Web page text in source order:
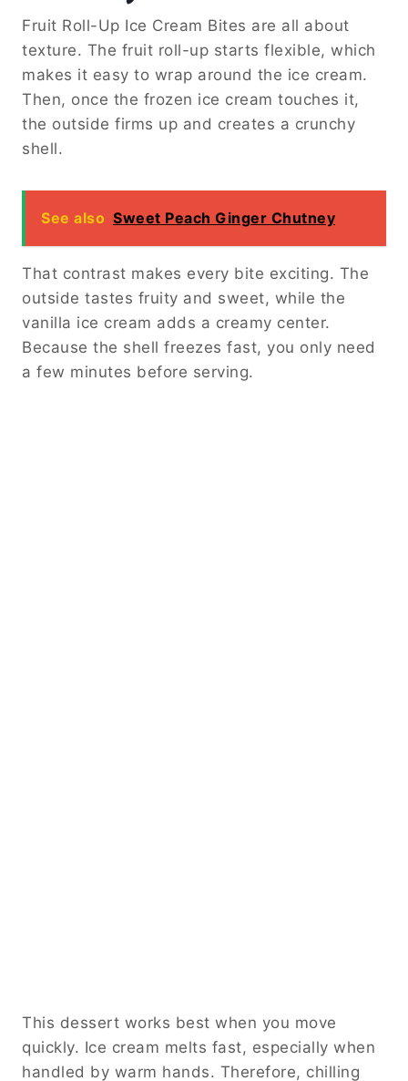
Fruit Roll-Up Ice Cream Bites are all about
texture. The fruit roll-up starts flexible, which
makes it easy to wrap around the ice cream.
Then, once the frozen ice cream touches it,
the outside firms up and creates a crunchy
shell.
See also Sweet Peach Ginger Chutney
That contrast makes every bite exciting. The
outside tastes fruity and sweet, while the
vanilla ice cream adds a creamy center.
Because the shell freezes fast, you only need
a few minutes before serving.
This dessert works best when you move
quickly. Ice cream melts fast, especially when
handled by warm hands. Therefore, chilling